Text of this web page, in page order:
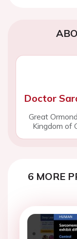
Doctor
Great
Kingdom of
6 MORE